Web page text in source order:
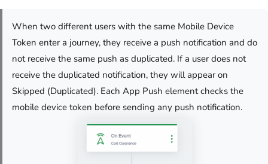
When two different users with the same Mobile Device
Token enter a journey, they receive a push notification and do
not receive the same push as duplicated. If a user does not
receive the duplicated notification, they will appear on
Skipped (Duplicated). Each App Push element checks the
mobile device token before sending any push notification.